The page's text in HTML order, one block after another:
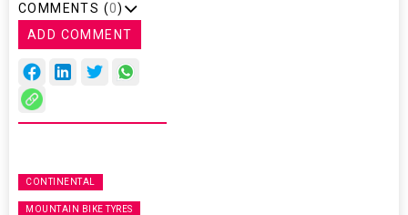
COMMENTS (0)
ADD COMMENT
CONTINENTAL
MOUNTAIN BIKE TYRES